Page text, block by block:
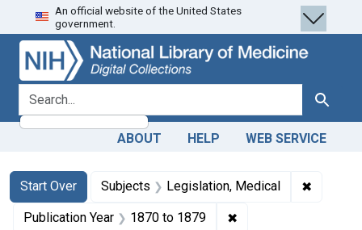
Skip
to
search
Skip to
main
content
Skip
to
first
result
An official website of the United States
government.
search for Search
ABOUT HELP WEB SERVICE
Search
Search Constraints
Start Over
You searched for:Subjects Legislation, Medical ✖
Publication Year 1870 to 1879 ✖